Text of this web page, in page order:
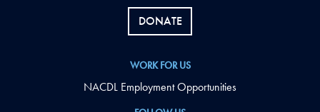
DONATE
WORK FOR US
NACDL Employment Opportunities